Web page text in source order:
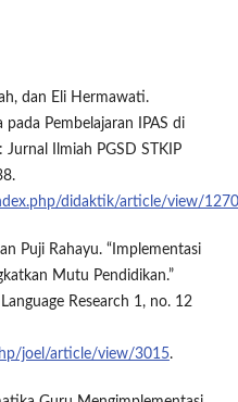
dan Eli Hermawati.
Pembelajaran IPAS di
Ilmiah PGSD STKIP
didaktik/article/view/1270
Puji Rahayu. “Implementasi
Mutu Pendidikan.”
Research 1, no. 12
joel/article/view/3015.